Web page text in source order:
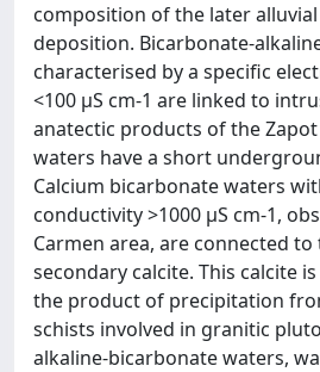
composition of the later
deposition. Bicarbonate-
characterised by a specific
<100 μS cm-1 are linked to
anatectic products of the Zapot
waters have a short
Calcium bicarbonate waters
conductivity >1000 μS cm-1,
Carmen area, are connected
secondary calcite. This calcite
the product of precipitation
schists involved in granitic
alkaline-bicarbonate waters,